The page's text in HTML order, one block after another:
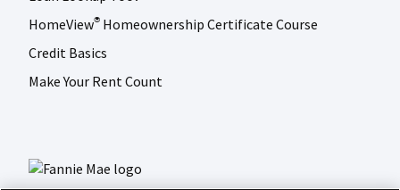
HomeView® Homeownership Certificate Course
Credit Basics
Make Your Rent Count